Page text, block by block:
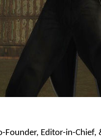
Founder, Editor-in-